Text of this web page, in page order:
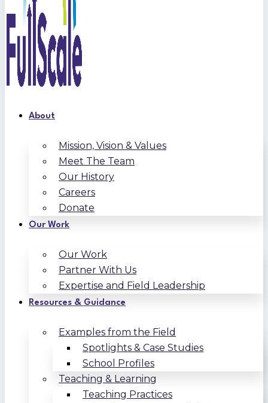
About
Mission, Vision & Values
Meet The Team
Our History
Careers
Donate
Our Work
Our Work
Partner With Us
Expertise and Field Leadership
Resources & Guidance
Examples from the Field
Spotlights & Case Studies
School Profiles
Teaching & Learning
Teaching Practices